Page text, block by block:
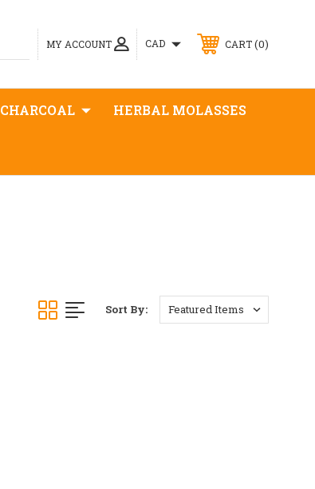
MY ACCOUNT CAD CART 0
CHARCOAL HERBAL MOLASSES
Sort By: